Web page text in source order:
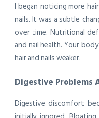
I began noticing more
nails. It was a subtle
over time. Nutritional
and nail health. Your
hair and nails weaker.
Digestive Problems
Digestive discomfort